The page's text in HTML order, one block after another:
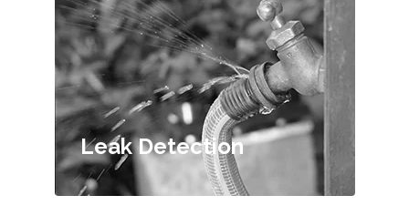
Leak Detection